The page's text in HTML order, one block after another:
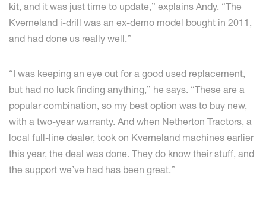
kit, and it was just time to update,” explains Andy. “The
Kverneland i-drill was an ex-demo model bought in 2011,
and had done us really well.”
“I was keeping an eye out for a good used replacement,
but had no luck finding anything,” he says. “These are a
popular combination, so my best option was to buy new,
with a two-year warranty. And when Netherton Tractors, a
local full-line dealer, took on Kverneland machines earlier
this year, the deal was done. They do know their stuff, and
the support we’ve had has been great.”